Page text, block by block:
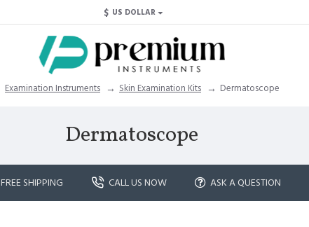
$ US DOLLAR
Examination Instruments Skin Examination Kits Dermatoscope
Dermatoscope
FREE SHIPPING CALL US NOW ASK A QUESTION